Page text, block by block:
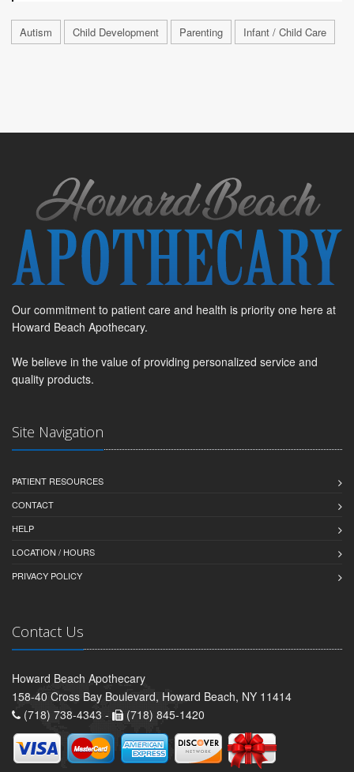
Autism Child Development Parenting Infant / Child Care
Our commitment to patient care and health is priority one here at
Howard Beach Apothecary.
We believe in the value of providing personalized service and
quality products.
Site Navigation
PATIENT RESOURCES
CONTACT
HELP
LOCATION / HOURS
PRIVACY POLICY
Contact Us
Howard Beach Apothecary
158-40 Cross Bay Boulevard, Howard Beach, NY 11414
(718) 738-4343 -
(718) 845-1420